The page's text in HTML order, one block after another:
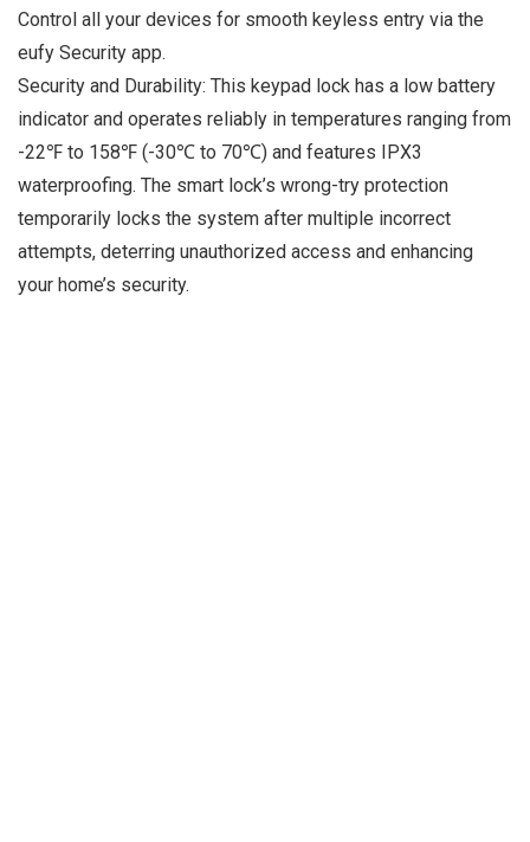
Control all your devices for smooth keyless entry via the
eufy Security app.
Security and Durability: This keypad lock has a low battery
indicator and operates reliably in temperatures ranging from
-22℉ to 158℉ (-30℃ to 70℃) and features IPX3
waterproofing. The smart lock’s wrong-try protection
temporarily locks the system after multiple incorrect
attempts, deterring unauthorized access and enhancing
your home’s security.